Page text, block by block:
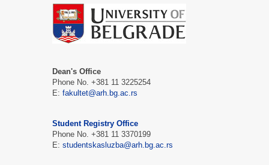
Dean's Office
Phone No. +381 11 3225254
Е: fakultet@arh.bg.ac.rs
Student Registry Office
Phone No. +381 11 3370199
Е: studentskasluzba@arh.bg.ac.rs